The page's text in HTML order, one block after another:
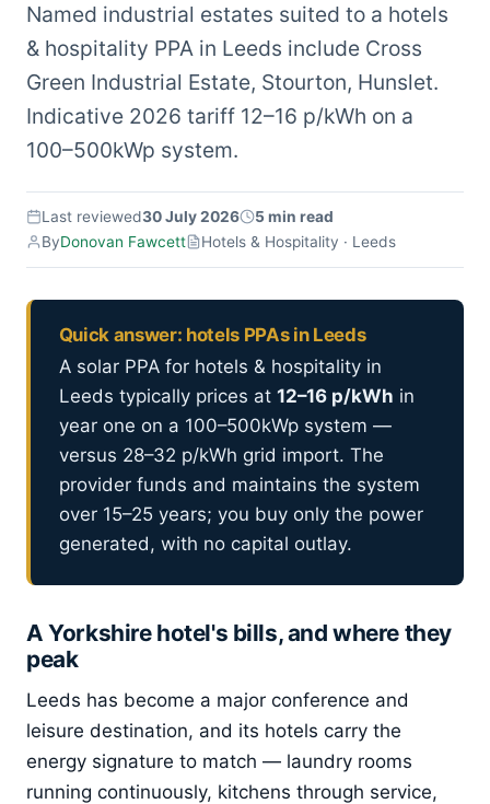
Named industrial estates suited to a hotels
& hospitality PPA in Leeds include Cross
Green Industrial Estate, Stourton, Hunslet.
Indicative 2026 tariff 12–16 p/kWh on a
100–500kWp system.
Last reviewed30 July 2026
5 min read
ByDonovan Fawcett Hotels & Hospitality · Leeds
Quick answer: hotels PPAs in Leeds
A solar PPA for hotels & hospitality in
Leeds typically prices at 12–16 p/kWh in
year one on a 100–500kWp system —
versus 28–32 p/kWh grid import. The
provider funds and maintains the system
over 15–25 years; you buy only the power
generated, with no capital outlay.
A Yorkshire hotel's bills, and where they
peak
Leeds has become a major conference and
leisure destination, and its hotels carry the
energy signature to match — laundry rooms
running continuously, kitchens through service,